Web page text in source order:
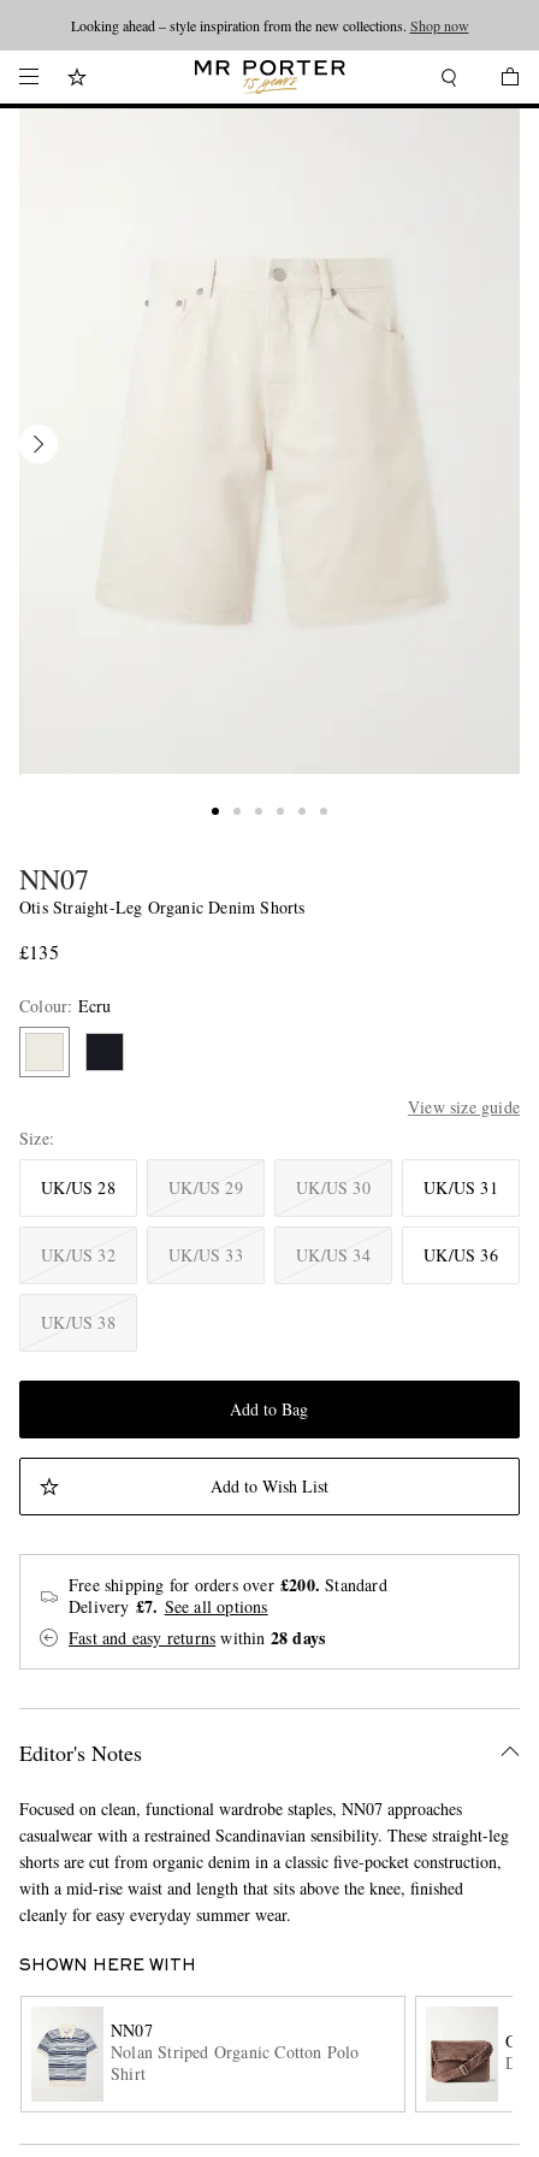
Looking ahead – style inspiration from the new collections. Shop now
NN07
Otis Straight-Leg Organic Denim Shorts
£135
Colour: Ecru
View size guide
Size
UK/US 28 UK/US 29 UK/US 30 UK/US 31
UK/US 32 UK/US 33 UK/US 34 UK/US 36
UK/US 38
Add to Bag
Add to Wish List
Free shipping for orders over £200. Standard
Delivery £7. See all options
Fast and easy returns within 28 days
Editor's Notes
Focused on clean, functional wardrobe staples, NN07 approaches
casualwear with a restrained Scandinavian sensibility. These straight-leg
shorts are cut from organic denim in a classic five-pocket construction,
with a mid-rise waist and length that sits above the knee, finished
cleanly for easy everyday summer wear.
SHOWN HERE WITH
NN07
Nolan Striped Organic Cotton Polo
Shirt